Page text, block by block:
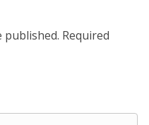
published. Required